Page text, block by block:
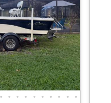
• • • • • • • • • •